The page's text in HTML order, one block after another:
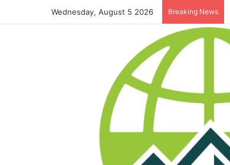
Wednesday, August 5 2026 Breaking News